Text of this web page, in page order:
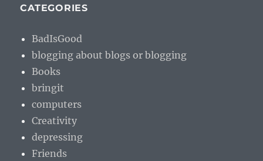
CATEGORIES
BadIsGood
blogging about blogs or blogging
Books
bringit
computers
Creativity
depressing
Friends